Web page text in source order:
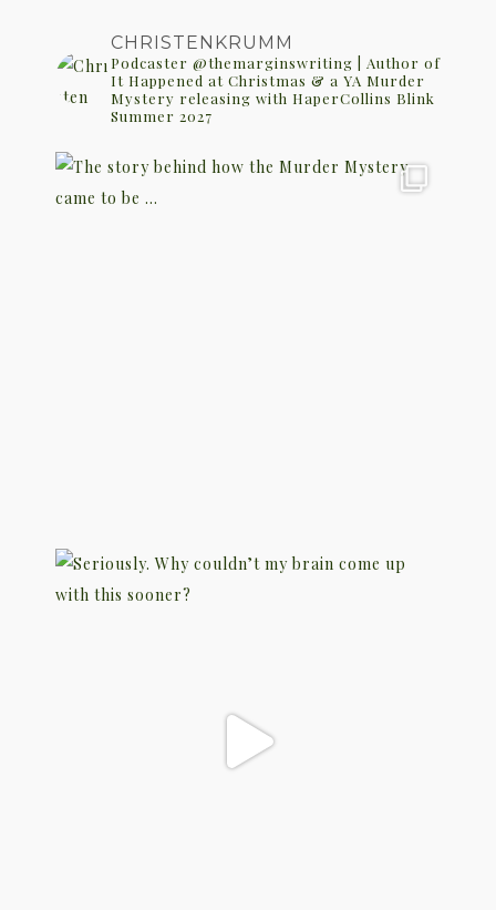
CHRISTENKRUMM
Podcaster @themarginswriting | Author of
It Happened at Christmas & a YA Murder
Mystery releasing with HaperCollins Blink
Summer 2027